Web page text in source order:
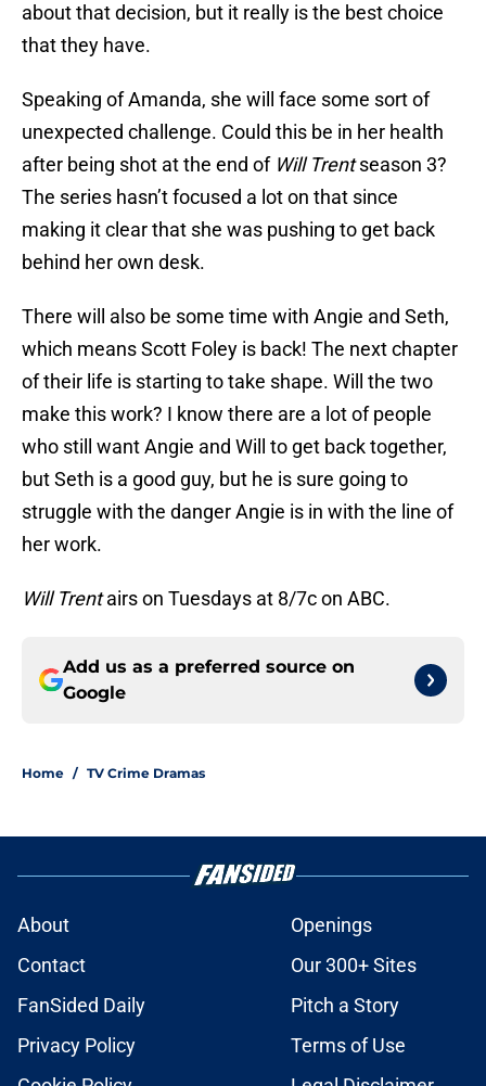
about that decision, but it really is the best choice
that they have.
Speaking of Amanda, she will face some sort of
unexpected challenge. Could this be in her health
after being shot at the end of Will Trentseason 3?
The series hasn’t focused a lot on that since
making it clear that she was pushing to get back
behind her own desk.
There will also be some time with Angie and Seth,
which means Scott Foley is back! The next chapter
of their life is starting to take shape. Will the two
make this work? I know there are a lot of people
who still want Angie and Will to get back together,
but Seth is a good guy, but he is sure going to
struggle with the danger Angie is in with the line of
her work.
Will Trentairs on Tuesdays at 8/7c on ABC.
Add us as a preferred source on
Google
Home / TV Crime Dramas
About
Openings
Contact
Our 300+ Sites
FanSided Daily
Pitch a Story
Privacy Policy
Terms of Use